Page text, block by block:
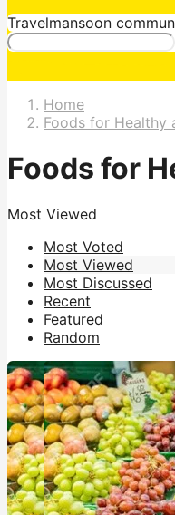
Travelmansoon
Home
Foods for Healthy
Foods for
Most Viewed
Most Voted
Most Viewed
Most Discussed
Recent
Featured
Random